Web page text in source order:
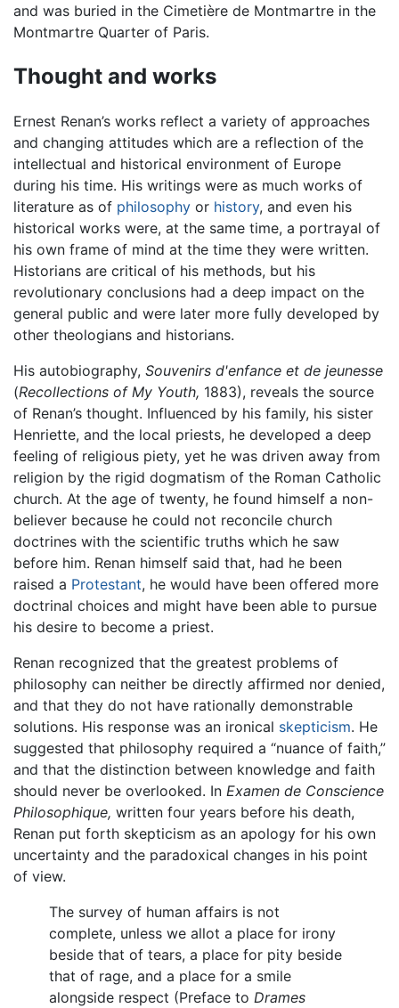
and was buried in the Cimetière de Montmartre in the
Montmartre Quarter of Paris.
Thought and works
Ernest Renan’s works reflect a variety of approaches
and changing attitudes which are a reflection of the
intellectual and historical environment of Europe
during his time. His writings were as much works of
literature as of philosophy or history, and even his
historical works were, at the same time, a portrayal of
his own frame of mind at the time they were written.
Historians are critical of his methods, but his
revolutionary conclusions had a deep impact on the
general public and were later more fully developed by
other theologians and historians.
His autobiography, Souvenirs d'enfance et de jeunesse
(Recollections of My Youth, 1883), reveals the source
of Renan’s thought. Influenced by his family, his sister
Henriette, and the local priests, he developed a deep
feeling of religious piety, yet he was driven away from
religion by the rigid dogmatism of the Roman Catholic
church. At the age of twenty, he found himself a non-
believer because he could not reconcile church
doctrines with the scientific truths which he saw
before him. Renan himself said that, had he been
raised a Protestant, he would have been offered more
doctrinal choices and might have been able to pursue
his desire to become a priest.
Renan recognized that the greatest problems of
philosophy can neither be directly affirmed nor denied,
and that they do not have rationally demonstrable
solutions. His response was an ironical skepticism. He
suggested that philosophy required a “nuance of faith,”
and that the distinction between knowledge and faith
should never be overlooked. In Examen de Conscience
Philosophique, written four years before his death,
Renan put forth skepticism as an apology for his own
uncertainty and the paradoxical changes in his point
of view.
The survey of human affairs is not
complete, unless we allot a place for irony
beside that of tears, a place for pity beside
that of rage, and a place for a smile
alongside respect (Preface to Drames